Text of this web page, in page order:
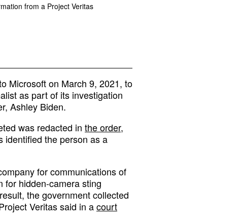
from a Project Veritas
Microsoft on March 9, 2021, to
as part of its investigation
Ashley Biden.
was redacted in the order,
identified the person as a
for communications of
for hidden-camera sting
the government collected
Veritas said in acourt